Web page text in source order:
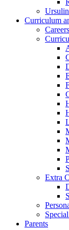
Curriculum
Careers
Extra
Parents